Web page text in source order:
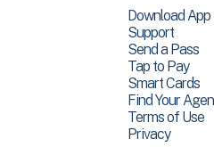
Download App
Support
Send a Pass
Tap to Pay
Smart Cards
Find Your
Terms of Use
Privacy